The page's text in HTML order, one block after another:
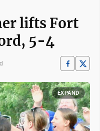
lifts Fort
5-4
EXPAND